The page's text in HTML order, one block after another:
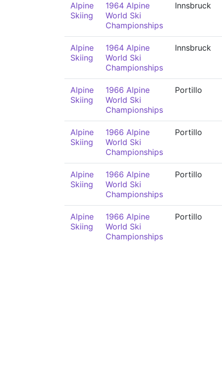
Alpine
Skiing
1964 Alpine
World Ski
Championships
Innsbruck
Alpine
Skiing
1964 Alpine
World Ski
Championships
Innsbruck
Alpine
Skiing
1966 Alpine
World Ski
Championships
Portillo
Alpine
Skiing
1966 Alpine
World Ski
Championships
Portillo
Alpine
Skiing
1966 Alpine
World Ski
Championships
Portillo
Alpine
Skiing
1966 Alpine
World Ski
Championships
Portillo